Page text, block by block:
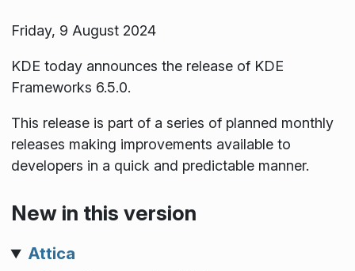
Friday, 9 August 2024
KDE today announces the release of KDE
Frameworks 6.5.0.
This release is part of a series of planned monthly
releases making improvements available to
developers in a quick and predictable manner.
New in this version
Attica